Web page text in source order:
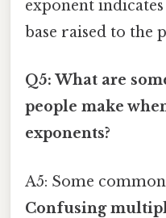
exponent
base raised to the
Q5: What are
people make
exponents?
A5: Some
Confusing